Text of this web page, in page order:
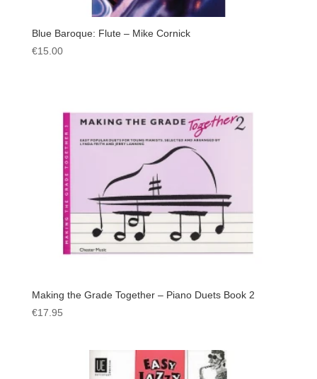
Blue Baroque: Flute – Mike Cornick
€15.00
Making the Grade Together – Piano Duets Book 2
€17.95